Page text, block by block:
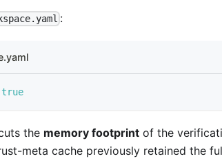
:
true
the memory footprint of the
meta cache previously retained the